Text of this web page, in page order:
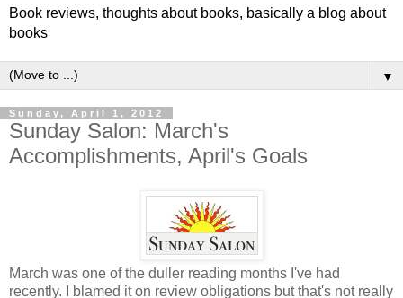
Book reviews, thoughts about books, basically a blog about
books
▼
Sunday, April 1, 2012
Sunday Salon: March's
Accomplishments, April's Goals
March was one of the duller reading months I've had
recently. I blamed it on review obligations but that's not really